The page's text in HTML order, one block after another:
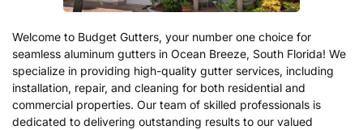
Welcome to Budget Gutters, your number one choice for
seamless aluminum gutters in Ocean Breeze, South Florida! We
specialize in providing high-quality gutter services, including
installation, repair, and cleaning for both residential and
commercial properties. Our team of skilled professionals is
dedicated to delivering outstanding results to our valued